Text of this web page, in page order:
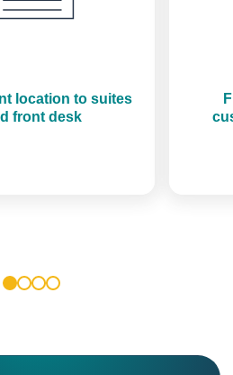
location to suites
front desk
2 3 4